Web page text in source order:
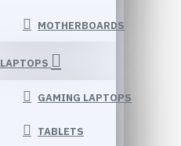
MOTHERBOARDS
LAPTOPS
GAMING LAPTOPS
TABLETS